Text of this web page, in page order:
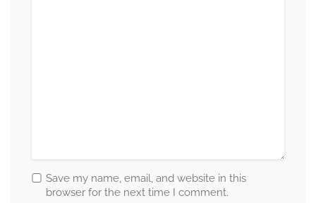
Save my name, email, and website in this
browser for the next time I comment.